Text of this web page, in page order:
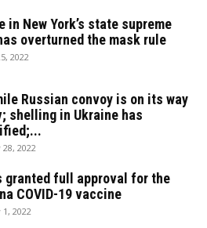
in New York’s state supreme
overturned the mask rule
2022
Russian convoy is on its way
shelling in Ukraine has
2022
granted full approval for the
COVID-19 vaccine
2022